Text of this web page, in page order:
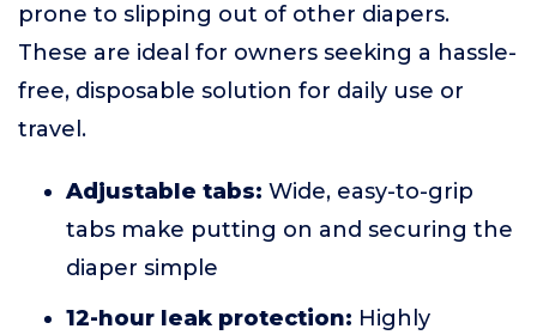
prone to slipping out of other diapers.
These are ideal for owners seeking a hassle-
free, disposable solution for daily use or
travel.
Adjustable tabs: Wide, easy-to-grip
tabs make putting on and securing the
diaper simple
12-hour leak protection: Highly